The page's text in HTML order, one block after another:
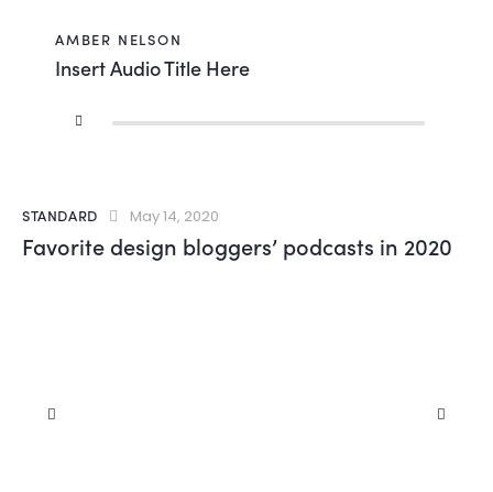
AMBER NELSON
Insert Audio Title Here
Player
STANDARD May 14, 2020
Favorite design bloggers’ podcasts in 2020